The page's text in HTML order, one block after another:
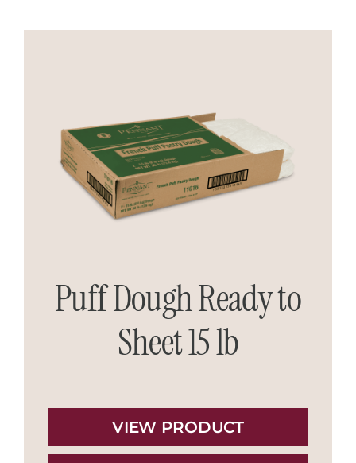
Puff Dough Ready to
Sheet 15 lb
VIEW PRODUCT